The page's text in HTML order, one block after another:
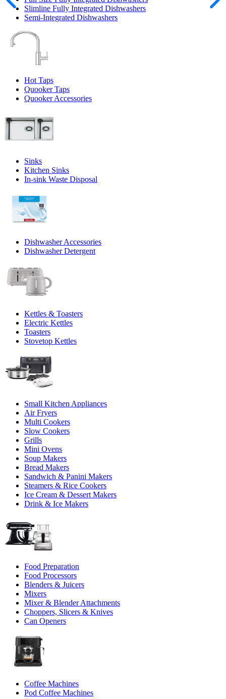
Slimline Fully Integrated Dishwashers
Semi-Integrated Dishwashers
Hot Taps
Quooker Taps
Quooker Accessories
Sinks
Kitchen Sinks
In-sink Waste Disposal
Dishwasher Accessories
Dishwasher Detergent
Kettles & Toasters
Electric Kettles
Toasters
Stovetop Kettles
Small Kitchen Appliances
Air Fryers
Multi Cookers
Slow Cookers
Grills
Mini Ovens
Soup Makers
Bread Makers
Sandwich & Panini Makers
Steamers & Rice Cookers
Ice Cream & Dessert Makers
Drink & Ice Makers
Food Preparation
Food Processors
Blenders & Juicers
Mixers
Mixer & Blender Attachments
Choppers, Slicers & Knives
Can Openers
Coffee Machines
Pod Coffee Machines